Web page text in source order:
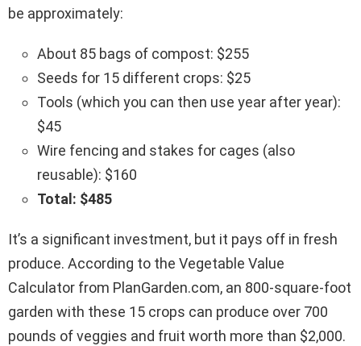
be approximately:
About 85 bags of compost: $255
Seeds for 15 different crops: $25
Tools (which you can then use year after year):
$45
Wire fencing and stakes for cages (also
reusable): $160
Total: $485
It’s a significant investment, but it pays off in fresh
produce. According to the Vegetable Value
Calculator from PlanGarden.com, an 800-square-foot
garden with these 15 crops can produce over 700
pounds of veggies and fruit worth more than $2,000.